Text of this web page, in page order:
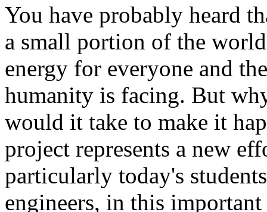
You have probably heard
a small portion of the
energy for everyone and
humanity is facing. But
would it take to make it
project represents a new
particularly today's
engineers, in this